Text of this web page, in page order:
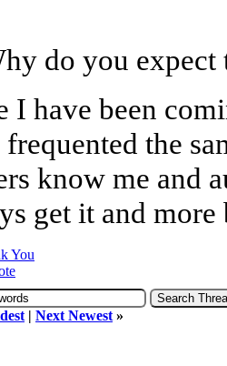
do you expect
I have been
frequented the
know me and
get it and
You
| Next Newest »